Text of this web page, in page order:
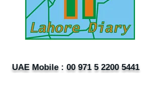
UAE Mobile : 00 971 5 2200 5441